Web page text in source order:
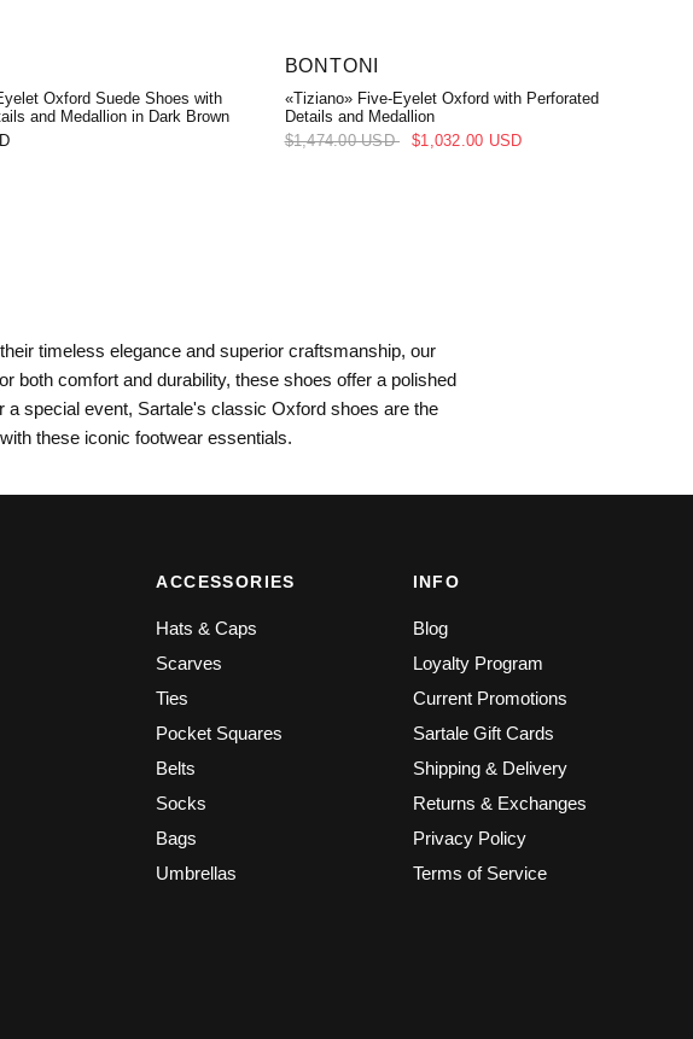
Oxford Suede Shoes with
and Medallion in Dark Brown
BONTONI
«Tiziano» Five-Eyelet Oxford with Perforated
Details and Medallion
$1,474.00 USD
$1,032.00 USD
timeless elegance and superior craftsmanship, our
both comfort and durability, these shoes offer a polished
special event, Sartale's classic Oxford shoes are the
these iconic footwear essentials.
ACCESSORIES
Hats & Caps
Scarves
Ties
Pocket Squares
Belts
Socks
Bags
Umbrellas
INFO
Blog
Loyalty Program
Current Promotions
Sartale Gift Cards
Shipping & Delivery
Returns & Exchanges
Privacy Policy
Terms of Service